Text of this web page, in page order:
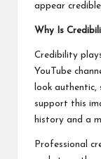
appear
Why Is
Credibility
YouTube
look
support this
history and a
Professional